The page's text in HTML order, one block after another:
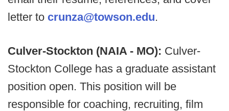
letter to crunza@towson.edu.
Culver-Stockton (NAIA - MO): Culver-
Stockton College has a graduate assistant
position open. This position will be
responsible for coaching, recruiting, film